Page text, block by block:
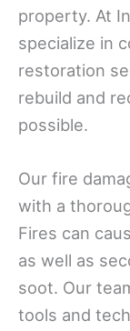
property. At
specialize in
restoration
rebuild and
possible.
Our fire
with a
Fires can
as well as
soot. Our
tools and